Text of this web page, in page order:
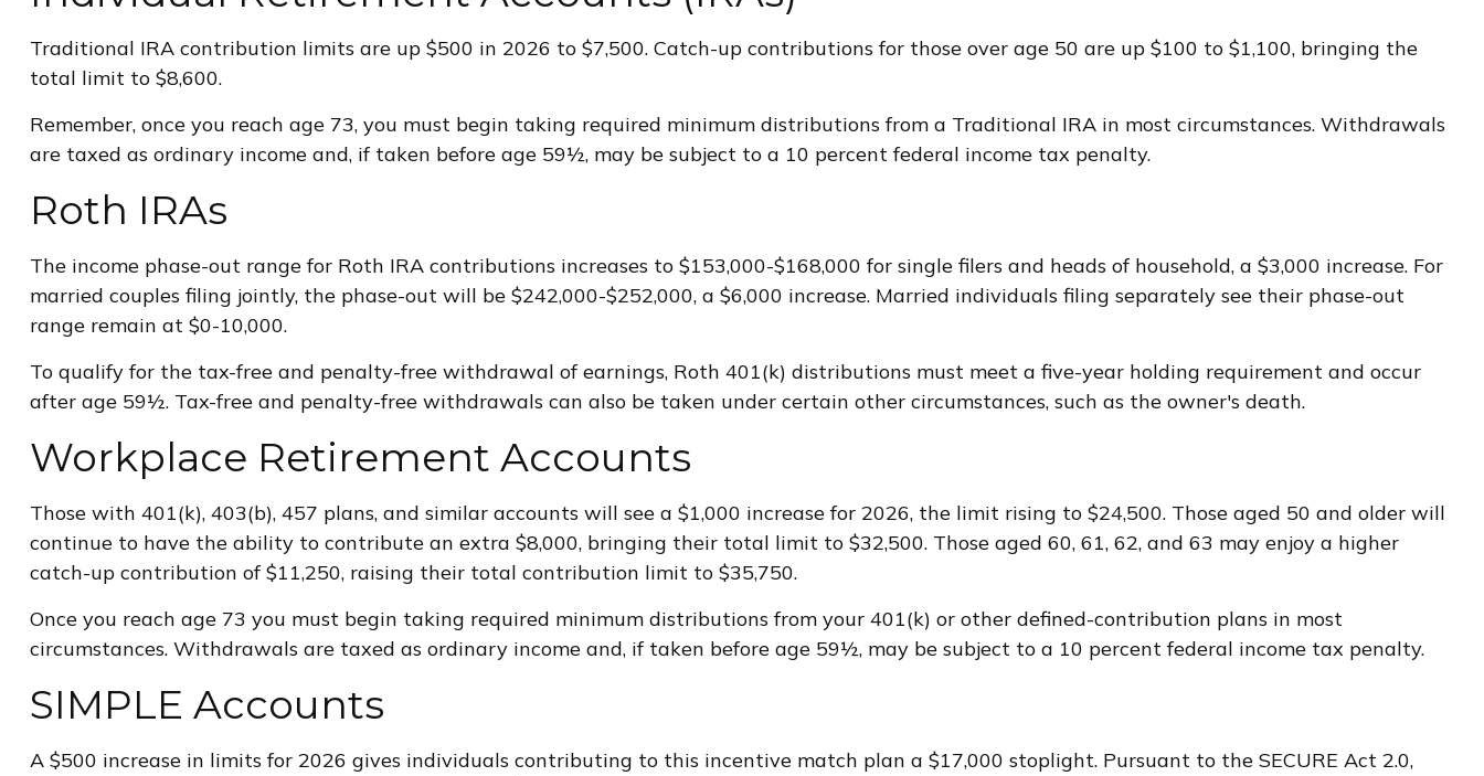
Traditional IRA contribution limits are up $500 in 2026 to $7,500. Catch-up contributions for those over age 50 are up $100 to $1,100, bringing the
total limit to $8,600.
Remember, once you reach age 73, you must begin taking required minimum distributions from a Traditional IRA in most circumstances. Withdrawals
are taxed as ordinary income and, if taken before age 59½, may be subject to a 10 percent federal income tax penalty.
Roth IRAs
The income phase-out range for Roth IRA contributions increases to $153,000-$168,000 for single filers and heads of household, a $3,000 increase. For
married couples filing jointly, the phase-out will be $242,000-$252,000, a $6,000 increase. Married individuals filing separately see their phase-out
range remain at $0-10,000.
To qualify for the tax-free and penalty-free withdrawal of earnings, Roth 401(k) distributions must meet a five-year holding requirement and occur
after age 59½. Tax-free and penalty-free withdrawals can also be taken under certain other circumstances, such as the owner's death.
Workplace Retirement Accounts
Those with 401(k), 403(b), 457 plans, and similar accounts will see a $1,000 increase for 2026, the limit rising to $24,500. Those aged 50 and older will
continue to have the ability to contribute an extra $8,000, bringing their total limit to $32,500. Those aged 60, 61, 62, and 63 may enjoy a higher
catch-up contribution of $11,250, raising their total contribution limit to $35,750.
Once you reach age 73 you must begin taking required minimum distributions from your 401(k) or other defined-contribution plans in most
circumstances. Withdrawals are taxed as ordinary income and, if taken before age 59½, may be subject to a 10 percent federal income tax penalty.
SIMPLE Accounts
A $500 increase in limits for 2026 gives individuals contributing to this incentive match plan a $17,000 stoplight. Pursuant to the SECURE Act 2.0,